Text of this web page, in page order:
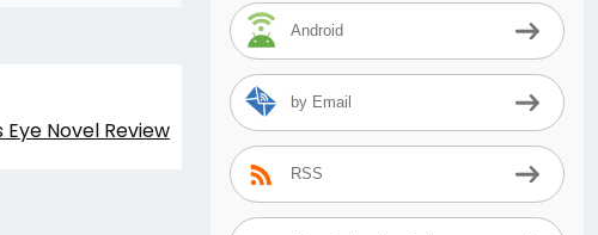
Novel Review
Android
by Email
RSS